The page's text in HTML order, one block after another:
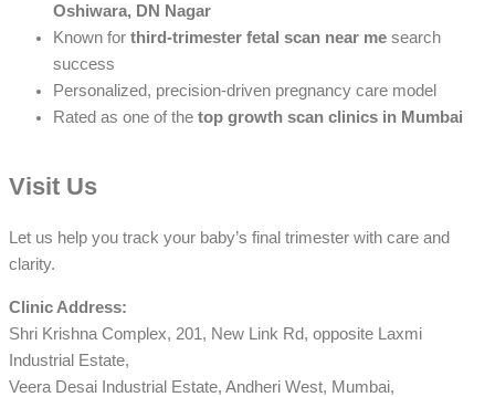
Oshiwara, DN Nagar
Known for third-trimester fetal scan near me search
success
Personalized, precision-driven pregnancy care model
Rated as one of the top growth scan clinics in Mumbai
Visit Us
Let us help you track your baby’s final trimester with care and
clarity.
Clinic Address:
Shri Krishna Complex, 201, New Link Rd, opposite Laxmi
Industrial Estate,
Veera Desai Industrial Estate, Andheri West, Mumbai,